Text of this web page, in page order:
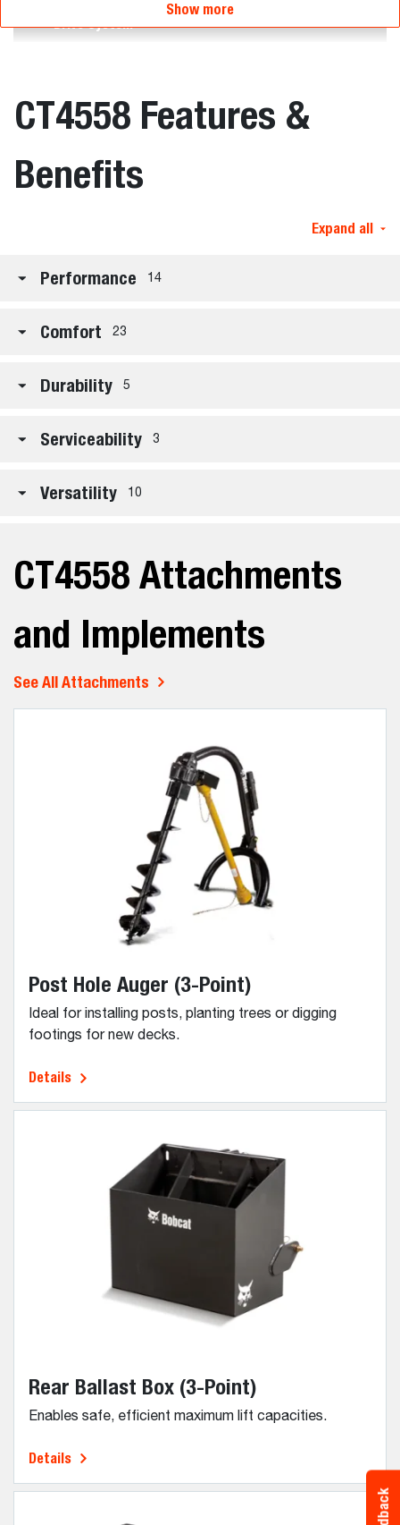
Drive System
Show more
CT4558 Features &
Benefits
Expand all
Performance 14
Comfort 23
Durability 5
Serviceability 3
Versatility 10
CT4558 Attachments
and Implements
See All Attachments
Post Hole Auger (3-Point)
Ideal for installing posts, planting trees or digging
footings for new decks.
Details
Rear Ballast Box (3-Point)
Enables safe, efficient maximum lift capacities.
Details